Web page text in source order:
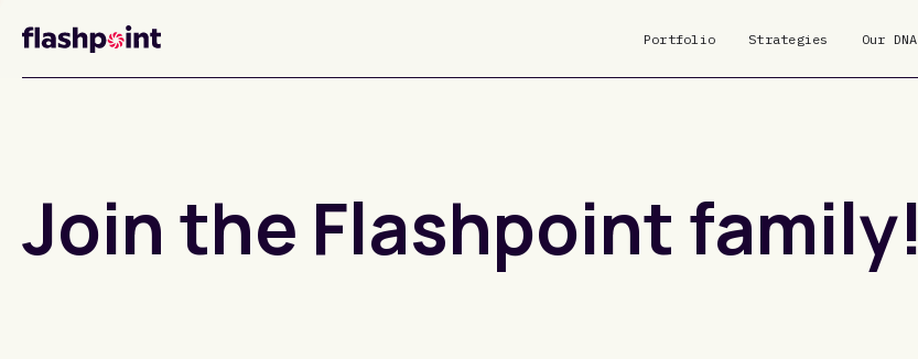
Portfolio Strategies Our DNA
Join the Flashpoint family!